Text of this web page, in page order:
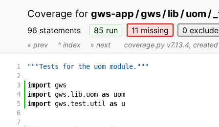
Coverage for gws-app / gws / lib / uom /
96 statements 85 run 11 missing 0
« prev ^ index » next coverage.py v7.13.4,
1
"""Tests for the uom module."""
2
3
import gws
4
import gws . lib. uom as uom
5
import gws .test . util as u
6
7